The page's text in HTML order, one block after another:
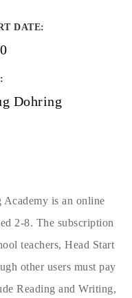
DATE:
Dohring
is an online
2-8. The subscription
teachers, Head Start
other users must pay
Reading and Writing,